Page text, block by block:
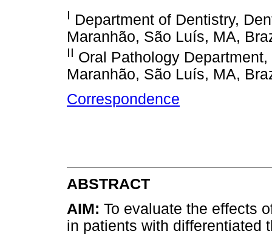
I Department of Dentistry,
Maranhão, São Luís, MA,
II Oral Pathology
Maranhão, São Luís, MA,
Correspondence
ABSTRACT
AIM: To evaluate the effects
in patients with differentiated